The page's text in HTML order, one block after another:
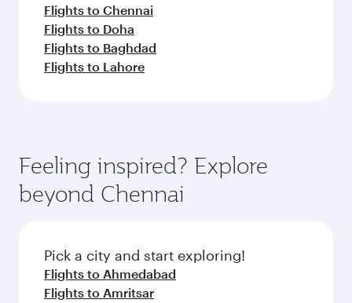
Flights to Chennai
Flights to Doha
Flights to Baghdad
Flights to Lahore
Feeling inspired? Explore
beyond Chennai
Pick a city and start exploring!
Flights to Ahmedabad
Flights to Amritsar